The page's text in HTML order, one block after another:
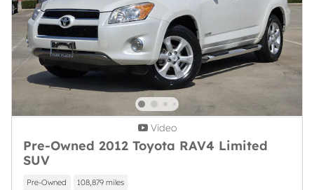
Video
Pre-Owned 2012 Toyota RAV4 Limited
SUV
Pre-Owned 108,879 miles